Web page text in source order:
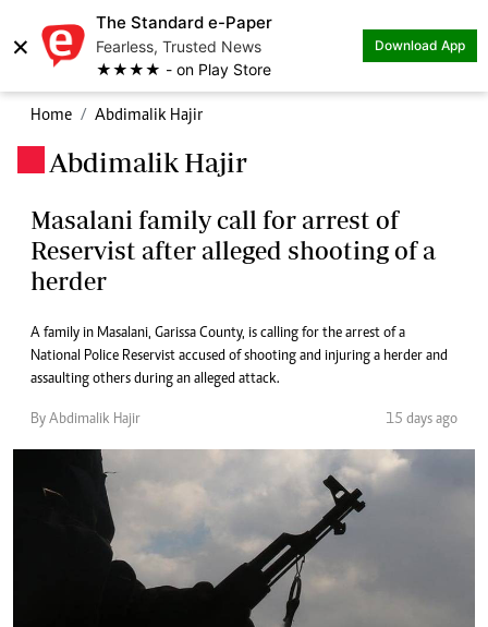
×
The Standard e-Paper
Fearless, Trusted News
★★★★ - on Play Store
Download App
Home Abdimalik Hajir
Abdimalik Hajir
Masalani family call for arrest of
Reservist after alleged shooting of a
herder
A family in Masalani, Garissa County, is calling for the arrest of a
National Police Reservist accused of shooting and injuring a herder and
assaulting others during an alleged attack.
By Abdimalik Hajir 15 days ago